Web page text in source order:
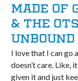
MADE OF
& THE
I love that I can go
doesn’t care. Like,
given it and just